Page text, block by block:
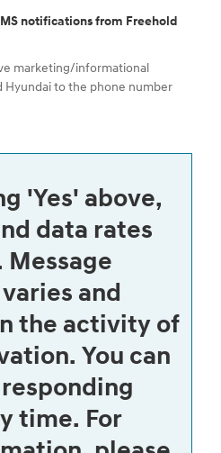
notifications from Freehold
marketing/informational
Hyundai to the phone number
'Yes' above,
data rates
Message
and
the activity of
You can
time. For